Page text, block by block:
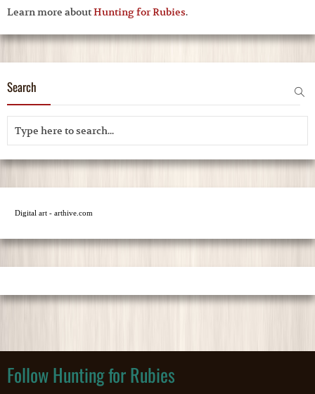
Learn more aboutHunting for Rubies.
Search
Digital art - arthive.com
Follow Hunting for Rubies